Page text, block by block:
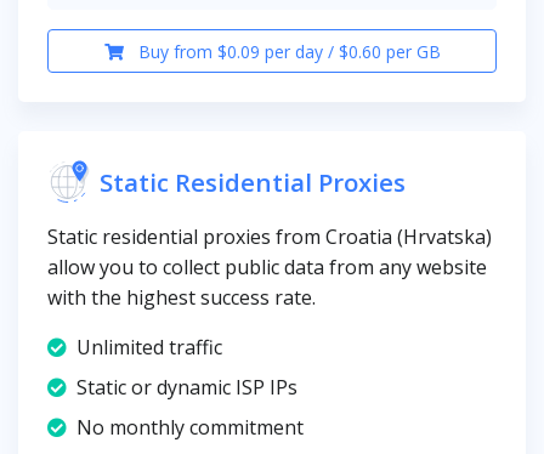
Buy from $0.09 per day / $0.60 per GB
Static Residential Proxies
Static residential proxies from Croatia (Hrvatska)
allow you to collect public data from any website
with the highest success rate.
Unlimited traffic
Static or dynamic ISP IPs
No monthly commitment